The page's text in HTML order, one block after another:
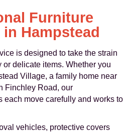
Furniture
Hampstead
is designed to take the strain
delicate items. Whether you
Village, a family home near
Finchley Road, our
each move carefully and works to
vehicles, protective covers